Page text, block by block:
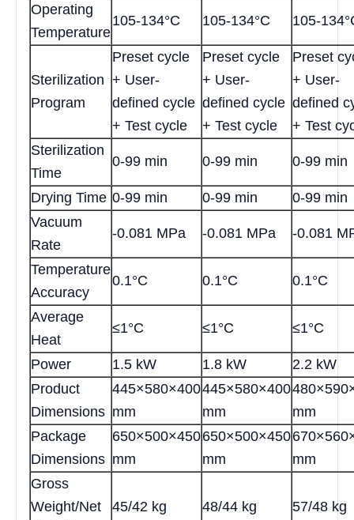
Operating
Temperature
105-134°C 105-134°C 105-
Sterilization
Program
Preset cycle
+ User-
defined cycle
+ Test cycle
Preset cycle
+ User-
defined cycle
+ Test cycle
Preset
+ User-
defined
+ Test
Sterilization
Time
0-99 min 0-99 min 0-99 min
Drying Time 0-99 min 0-99 min
0-99 min
Vacuum
Rate
-0.081 MPa -0.081 MPa -0.081
Temperature
Accuracy
0.1°C 0.1°C 0.1°C
Average
Heat
≤1°C ≤1°C ≤1°C
Power 1.5 kW 1.8 kW
2.2 kW
Product
Dimensions
445×580×400
mm
445×580×400
mm
mm
Package
Dimensions
650×500×450
mm
650×500×450
mm
mm
Gross
Weight/Net
45/42 kg 48/44 kg 57/48 kg